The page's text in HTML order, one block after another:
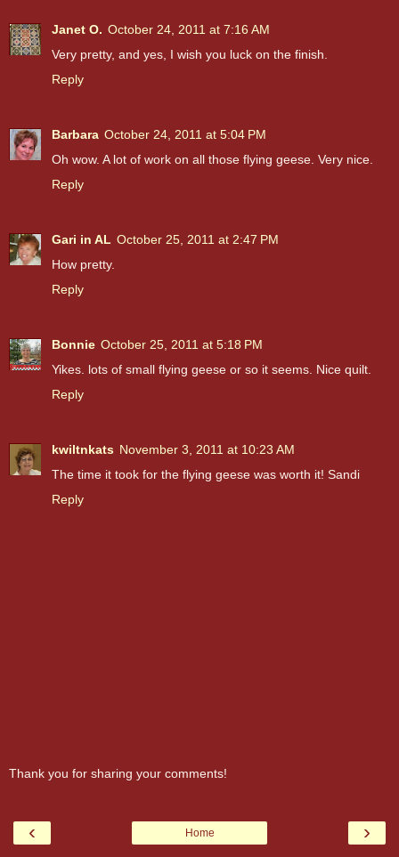
Janet O. October 24, 2011 at 7:16 AM
Very pretty, and yes, I wish you luck on the finish.
Reply
Barbara October 24, 2011 at 5:04 PM
Oh wow. A lot of work on all those flying geese. Very nice.
Reply
Gari in AL October 25, 2011 at 2:47 PM
How pretty.
Reply
Bonnie October 25, 2011 at 5:18 PM
Yikes. lots of small flying geese or so it seems. Nice quilt.
Reply
kwiltnkats November 3, 2011 at 10:23 AM
The time it took for the flying geese was worth it! Sandi
Reply
Thank you for sharing your comments!
‹ ›
Home